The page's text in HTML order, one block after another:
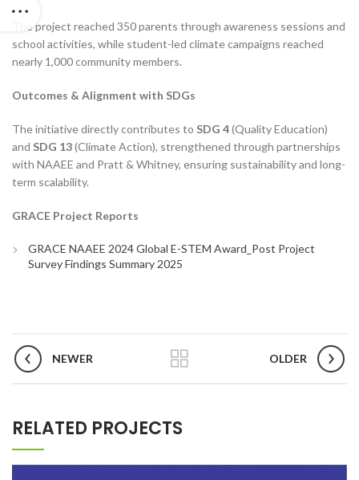
The project reached 350 parents through awareness sessions and
school activities, while student-led climate campaigns reached
nearly 1,000 community members.
Outcomes & Alignment with SDGs
The initiative directly contributes to SDG 4(Quality Education)
and SDG 13(Climate Action), strengthened through partnerships
with NAAEE and Pratt & Whitney, ensuring sustainability and long-
term scalability.
GRACE Project Reports
GRACE NAAEE 2024 Global E-STEM Award_Post Project
Survey Findings Summary 2025
NEWER OLDER
RELATED PROJECTS